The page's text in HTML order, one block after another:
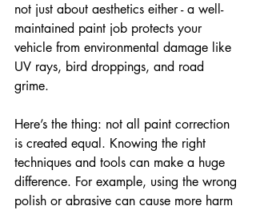
not just about aesthetics either - a well-
maintained paint job protects your
vehicle from environmental damage like
UV rays, bird droppings, and road
grime.
Here’s the thing: not all paint correction
is created equal. Knowing the right
techniques and tools can make a huge
difference. For example, using the wrong
polish or abrasive can cause more harm